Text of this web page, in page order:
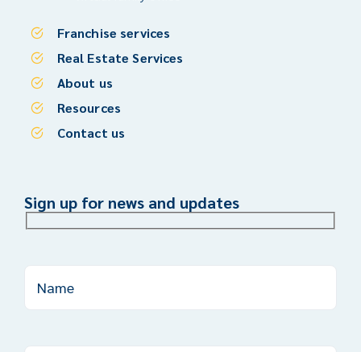
Franchise services
Real Estate Services
About us
Resources
Contact us
Sign up for news and updates